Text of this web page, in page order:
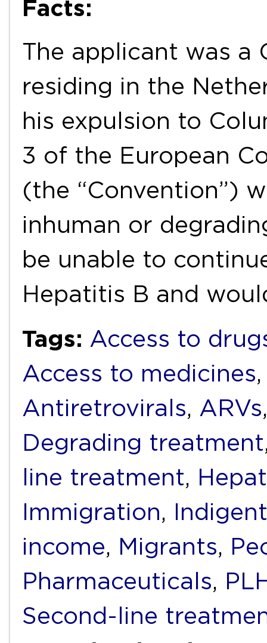
Facts:
The applicant was a
residing in the
his expulsion to
3 of the European
(the “Convention”)
inhuman or
be unable to
Hepatitis B and
Tags: Access to
Access to medicines
Antiretrovirals, ARVs
Degrading treatment
line treatment,
Immigration, Indigent
income, Migrants,
Pharmaceuticals,
Second-line